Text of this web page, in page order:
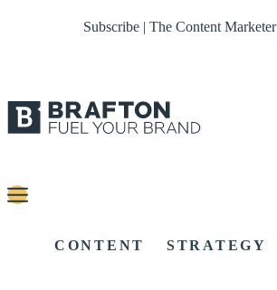
Subscribe | The Content Marketer
CONTENT STRATEGY